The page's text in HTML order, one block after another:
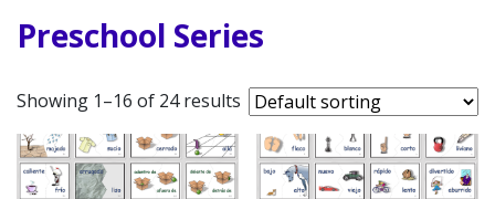
Preschool Series
Showing 1–16 of 24 results